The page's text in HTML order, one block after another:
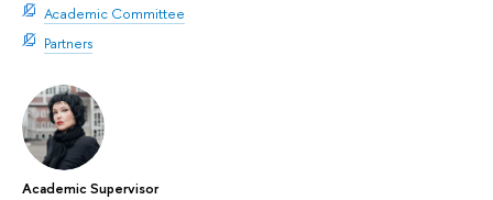
Academic Committee
Partners
Academic Supervisor